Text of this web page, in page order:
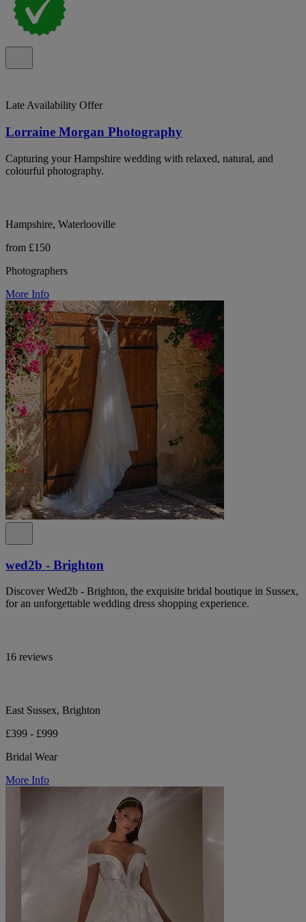
Late Availability Offer
Lorraine Morgan Photography
Capturing your Hampshire wedding with relaxed, natural, and
colourful photography.
Hampshire, Waterlooville
from £150
Photographers
More Info
wed2b - Brighton
Discover Wed2b - Brighton, the exquisite bridal boutique in Sussex,
for an unforgettable wedding dress shopping experience.
16 reviews
East Sussex, Brighton
£399 - £999
Bridal Wear
More Info